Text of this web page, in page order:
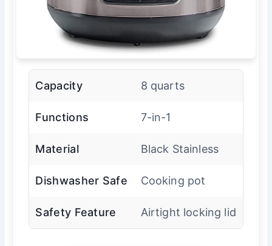
Capacity 8 quarts
Functions 7-in-1
Material Black Stainless
Dishwasher Safe Cooking pot
Safety Feature Airtight locking lid